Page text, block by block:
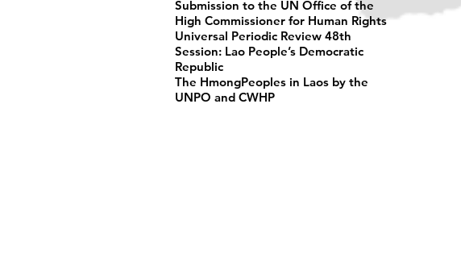
Submission to the UN Office of the
High Commissioner for Human Rights
Universal Periodic Review 48th
Session: Lao People’s Democratic
Republic
The HmongPeoples in Laos by the
UNPO and CWHP